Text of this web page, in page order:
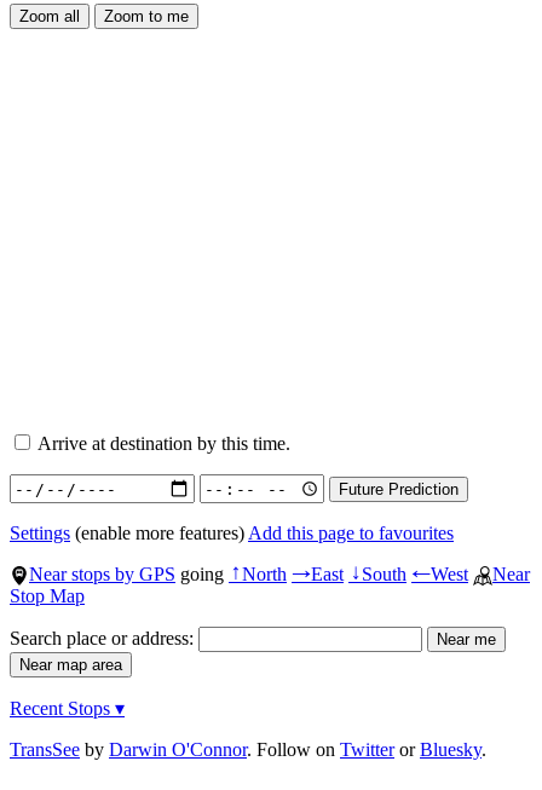
Arrive at destination by this time.
Settings (enable more features) Add this page to favourites
Near stops by GPS going ↑North →East ↓South ←West
Near
Stop Map
Search place or address:
Recent Stops ▾
TransSee by Darwin O'Connor. Follow on TwitterorBluesky.